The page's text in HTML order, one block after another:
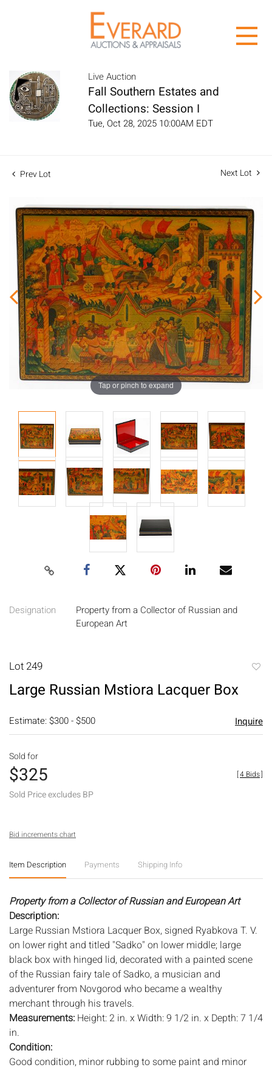
Live Auction
Fall Southern Estates and
Collections: Session I
Tue, Oct 28, 2025 10:00AM EDT
Prev Lot Next Lot
Tap or pinch to expand
Designation
Property from a Collector of Russian and
European Art
Lot 249
Large Russian Mstiora Lacquer Box
Estimate: $300 - $500 Inquire
Sold for
$325
Sold Price excludes BP
[4 Bids]
Bid increments chart
Item Description Payments Shipping Info
Property from a Collector of Russian and European Art
Description:
Large Russian Mstiora Lacquer Box, signed Ryabkova T. V.
on lower right and titled "Sadko" on lower middle; large
black box with hinged lid, decorated with a painted scene
of the Russian fairy tale of Sadko, a musician and
adventurer from Novgorod who became a wealthy
merchant through his travels.
Measurements: Height: 2 in. x Width: 9 1/2 in. x Depth: 7 1/4
in.
Condition:
Good condition, minor rubbing to some paint and minor